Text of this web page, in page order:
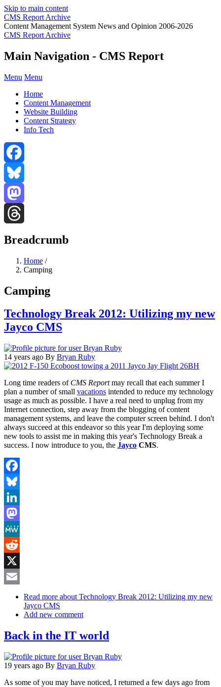
Skip to main content
CMS Report Archive
Content Management System News and Opinion 2006-2026
CMS Report Archive
Main Navigation - CMS Report
Menu Menu
Home
Content Management
Website Building
Content Strategy
Info Tech
Facebook
Bluesky
Mastodon
Breadcrumb
Home /
Camping
Camping
Technology Break 2012: Utilizing my new
Jayco CMS
14 years ago By Bryan Ruby
Long time readers of CMS Reportmay recall that each summer I
plan a number of small vacations intended to reduce my technology
usage as much as possible. I have a real need to unplug from my
Internet connection, step away from the blogging of content
management systems, and leave the computer screen behind. I don't
always succeed at this endeavor so this year I'm deploying some
new tools to assist me in making this year's Technology Break a
success. I now introduce to you, the Jayco CMS.
Facebook
Bluesky
LinkedIn
Mastodon
MeWe
Reddit
X
Read more about Technology Break 2012: Utilizing my new
Jayco CMS
Add new comment
Back in the IT world
19 years ago By Bryan Ruby
As some of you may have noticed, I returned a few days ago from